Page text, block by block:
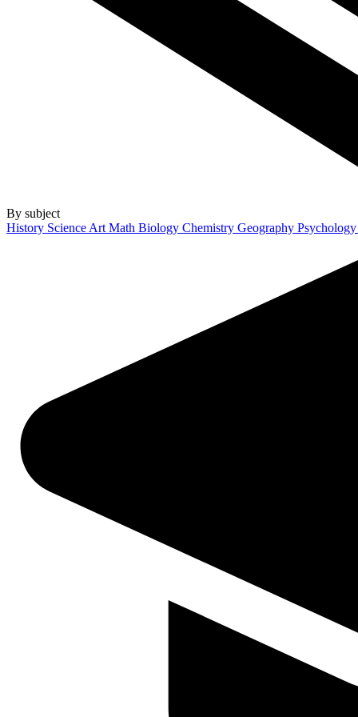
By subject
History Science Art Math Biology Chemistry Geography